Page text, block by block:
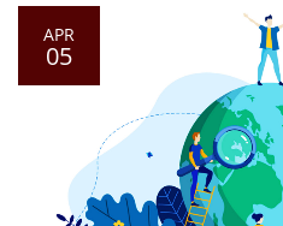
APR
05